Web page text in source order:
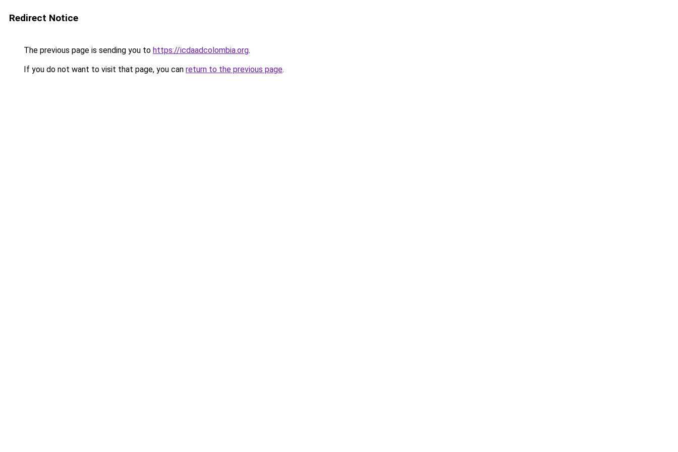
Redirect Notice
The previous page is sending you to https://icdaadcolombia.org.
If you do not want to visit that page, you can return to the previous page.